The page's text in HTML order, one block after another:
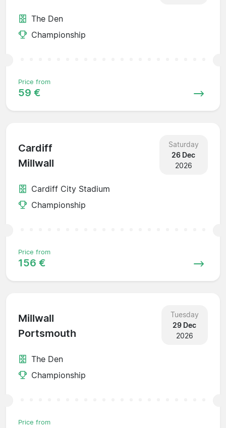
The Den
Championship
Price from
59 €
Cardiff
Millwall
Saturday
26 Dec
2026
Cardiff City Stadium
Championship
Price from
156 €
Millwall
Portsmouth
Tuesday
29 Dec
2026
The Den
Championship
Price from